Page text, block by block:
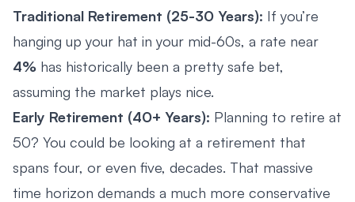
Traditional Retirement (25-30 Years): If you’re
hanging up your hat in your mid-60s, a rate near
4% has historically been a pretty safe bet,
assuming the market plays nice.
Early Retirement (40+ Years): Planning to retire at
50? You could be looking at a retirement that
spans four, or even five, decades. That massive
time horizon demands a much more conservative